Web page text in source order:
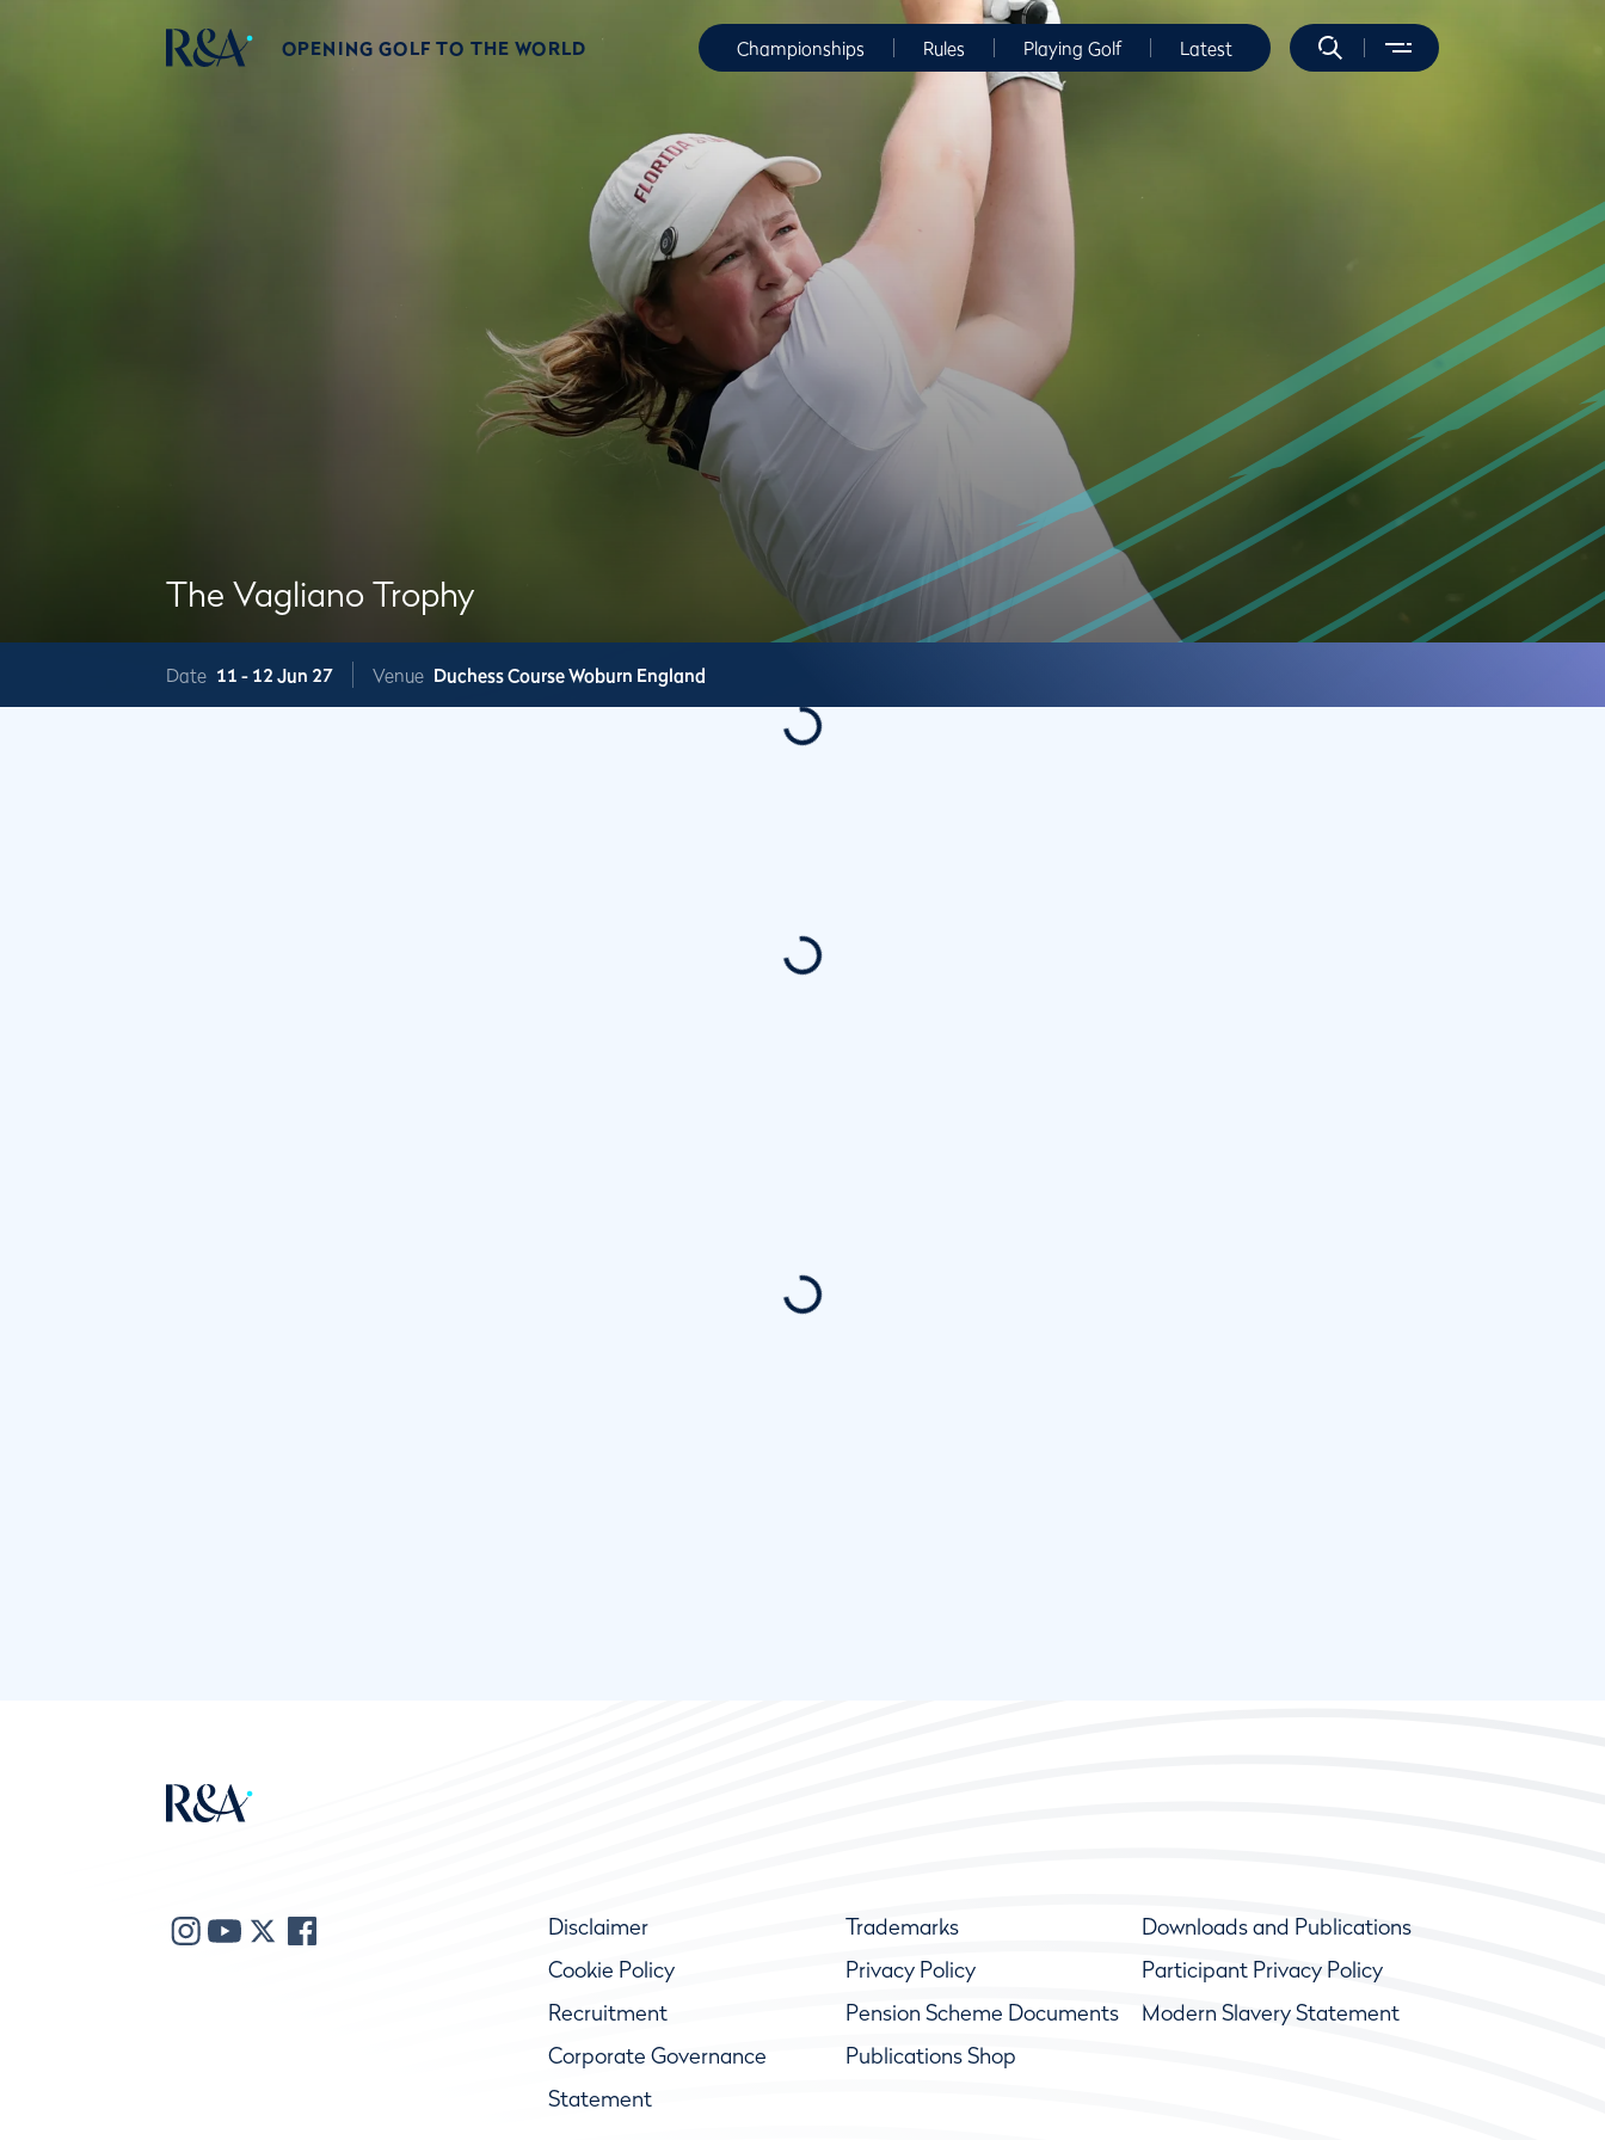
OPENING GOLF TO THE WORLD Championships Rules Playing Golf Latest
The Vagliano Trophy
Date 11 - 12 Jun 27 Venue Duchess CourseWoburn England
Disclaimer Trademarks
Downloads and Publications
Cookie Policy
Privacy Policy
Participant Privacy Policy
Recruitment
Pension Scheme Documents
Modern Slavery Statement
Corporate Governance
Statement
Publications Shop